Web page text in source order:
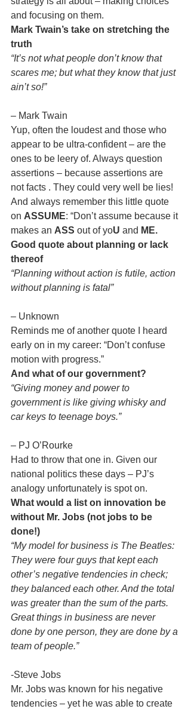
and focusing on them.
Mark Twain’s take on stretching the
truth
“It’s not what people don’t know that
scares me; but what they know that just
ain’t so!”
– Mark Twain
Yup, often the loudest and those who
appear to be ultra-confident – are the
ones to be leery of. Always question
assertions – because assertions are
not facts . They could very well be lies!
And always remember this little quote
on ASSUME: “Don’t assume because it
makes an ASS out of yoU and ME.
Good quote about planning or lack
thereof
“Planning without action is futile, action
without planning is fatal”
– Unknown
Reminds me of another quote I heard
early on in my career: “Don’t confuse
motion with progress.”
And what of our government?
“Giving money and power to
government is like giving whisky and
car keys to teenage boys.”
– PJ O’Rourke
Had to throw that one in. Given our
national politics these days – PJ’s
analogy unfortunately is spot on.
What would a list on innovation be
without Mr. Jobs (not jobs to be
done!)
“My model for business is The Beatles:
They were four guys that kept each
other’s negative tendencies in check;
they balanced each other. And the total
was greater than the sum of the parts.
Great things in business are never
done by one person, they are done by a
team of people.”
-Steve Jobs
Mr. Jobs was known for his negative
tendencies – yet he was able to create